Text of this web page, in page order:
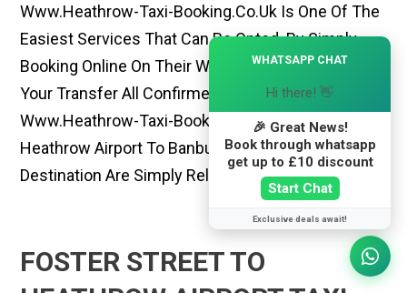
Www.heathrow-Taxi-Booking.co.uk Is One Of The
Easiest Services That Can Be Opted. By Simply
Booking Online On Their Website, You Can Have
Your Transfer All Confirmed Within Few Minutes.
Www.heathrow-Taxi-Booking.co.uk Rides From
Heathrow Airport To Banbury Or Any Other
Destination Are Simply Reliable And Best
FOSTER STREET TO
WHATSAPP CHAT
Hi there! 👋
🎉 Great News!
Book through whatsapp
get up to £10 discount
Start Chat
Exclusive deals await!